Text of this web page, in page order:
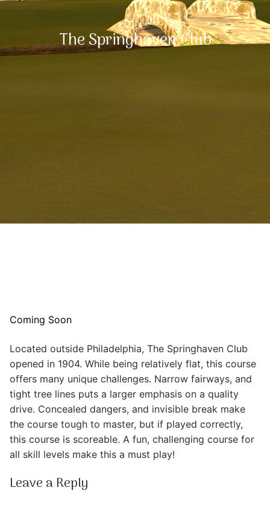
The Springhaven Club
Coming Soon
Located outside Philadelphia, The Springhaven Club
opened in 1904. While being relatively flat, this course
offers many unique challenges. Narrow fairways, and
tight tree lines puts a larger emphasis on a quality
drive. Concealed dangers, and invisible break make
the course tough to master, but if played correctly,
this course is scoreable. A fun, challenging course for
all skill levels make this a must play!
Leave a Reply